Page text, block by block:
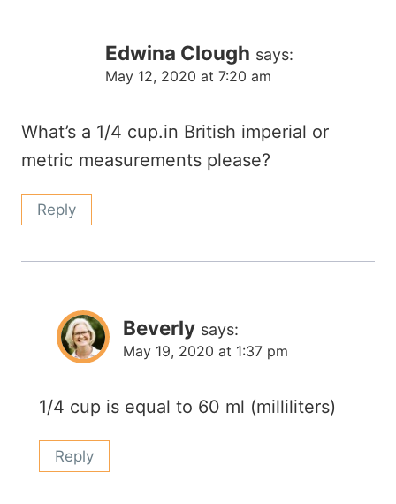
Edwina Clough says:
May 12, 2020 at 7:20 am
What’s a 1/4 cup.in British imperial or
metric measurements please?
Reply
Beverly says:
May 19, 2020 at 1:37 pm
1/4 cup is equal to 60 ml (milliliters)
Reply